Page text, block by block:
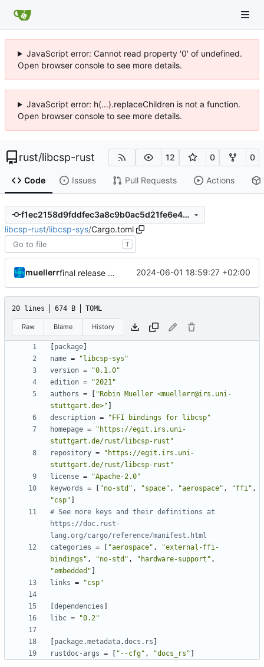
JavaScript error: Cannot read property '0' of undefined.
Open browser console to see more details.
JavaScript error: h(...).replaceChildren is not a function.
Open browser console to see more details.
rust/libcsp-rust 12 0 0
Code Issues Pull Requests Actions
f1ec2158d9fddfec3a8c9b0ac5d21fe6e4738c93
libcsp-rust/libcsp-sys/Cargo.toml
T
muellerr final release preparations 2024-06-01 18:59:27 +02:00
20 lines 674 B TOML
Raw Blame History
package
name =
"libcsp-sys"
version =
"0.1.0"
edition =
"2021"
authors =
"Robin Mueller <muellerr@irs.uni-
stuttgart.de>"
description =
"FFI bindings for libcsp"
homepage =
"https://egit.irs.uni-
stuttgart.de/rust/libcsp-rust"
repository =
"https://egit.irs.uni-
stuttgart.de/rust/libcsp-rust"
license =
"Apache-2.0"
keywords = "no-std" , "space" , "aerospace" , "ffi" ,
"csp"
# See more keys and their definitions at
https://doc.rust-
lang.org/cargo/reference/manifest.html
categories = "aerospace" ,
"external-ffi-
bindings" , "no-std" , "hardware-support" ,
"embedded"
links = "csp"
dependencies
libc = "0.2"
package.metadata.docs . rs
rustdoc-args = "--cfg" , "docs_rs"